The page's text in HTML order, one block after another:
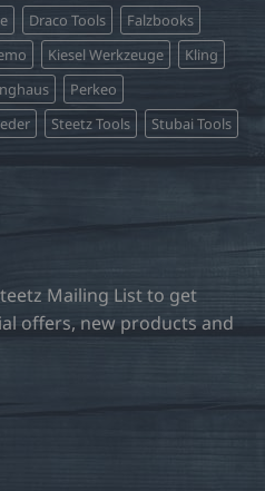
Draco Tools
Falzbooks
Kiesel Werkzeuge
Kling
Perkeo
Steetz Tools
Stubai Tools
Mailing List to get
offers, new products and